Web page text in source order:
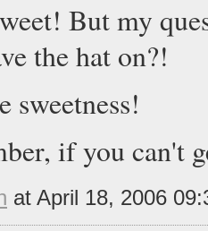
But my
the hat on?!
sweetness!
if you can't
at April 18, 2006